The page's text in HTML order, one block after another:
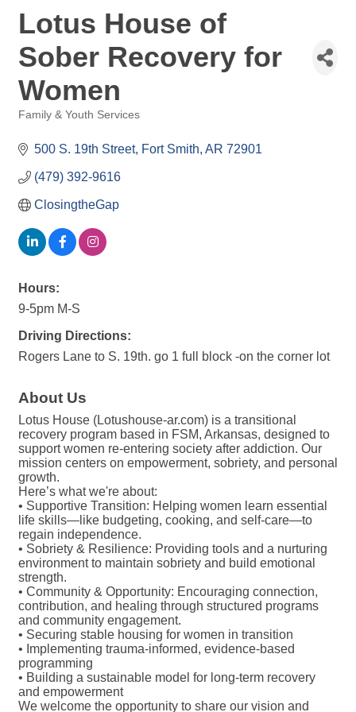
Lotus House of
Sober Recovery for
Women
Family & Youth Services
500 S. 19th Street Fort Smith AR 72901
(479) 392-9616
ClosingtheGap
Hours:
9-5pm M-S
Driving Directions:
Rogers Lane to S. 19th. go 1 full block -on the corner lot
About Us
Lotus House (Lotushouse-ar.com) is a transitional
recovery program based in FSM, Arkansas, designed to
support women re-entering society after addiction. Our
mission centers on empowerment, sobriety, and personal
growth.
Here’s what we're about:
• Supportive Transition: Helping women learn essential
life skills—like budgeting, cooking, and self-care—to
regain independence.
• Sobriety & Resilience: Providing tools and a nurturing
environment to maintain sobriety and build emotional
strength.
• Community & Opportunity: Encouraging connection,
contribution, and healing through structured programs
and community engagement.
• Securing stable housing for women in transition
• Implementing trauma-informed, evidence-based
programming
• Building a sustainable model for long-term recovery
and empowerment
We welcome the opportunity to share our vision and